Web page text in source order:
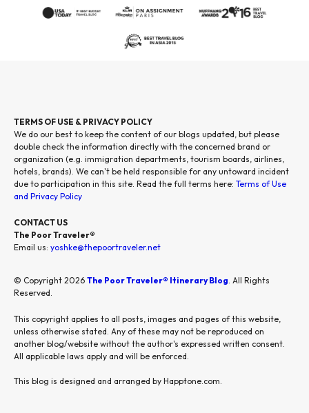
TERMS OF USE & PRIVACY POLICY
We do our best to keep the content of our blogs updated, but please
double check the information directly with the concerned brand or
organization (e.g. immigration departments, tourism boards, airlines,
hotels, brands). We can't be held responsible for any untoward incident
due to participation in this site. Read the full terms here: Terms of Use
and Privacy Policy
CONTACT US
The Poor Traveler®
Email us: yoshke@thepoortraveler.net
© Copyright 2026 The Poor Traveler® Itinerary Blog . All Rights
Reserved.
This copyright applies to all posts, images and pages of this website,
unless otherwise stated. Any of these may not be reproduced on
another blog/website without the author's expressed written consent.
All applicable laws apply and will be enforced.
This blog is designed and arranged by Happtone.com.